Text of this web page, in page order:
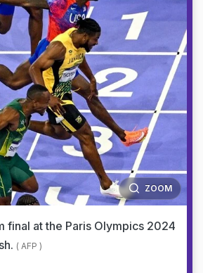
ZOOM
final at the Paris Olympics 2024
( AFP )